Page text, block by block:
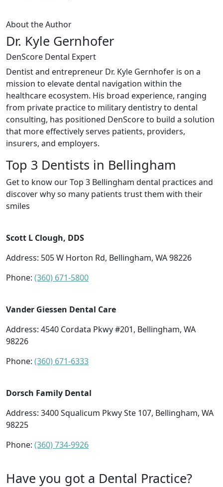
About the Author
Dr. Kyle Gernhofer
DenScore Dental Expert
Dentist and entrepreneur Dr. Kyle Gernhofer is on a
mission to elevate dental navigation within the
healthcare ecosystem. His broad experience, ranging
from private practice to military dentistry to dental
consulting, has positioned DenScore to build a solution
that more effectively serves patients, providers,
insurers, and employers.
Top 3 Dentists in Bellingham
Get to know our Top 3 Bellingham dental practices and
discover why so many patients trust them with their
smiles
Scott L Clough, DDS
Address: 505 W Horton Rd, Bellingham, WA 98226
Phone: (360) 671-5800
Vander Giessen Dental Care
Address: 4540 Cordata Pkwy #201, Bellingham, WA
98226
Phone: (360) 671-6333
Dorsch Family Dental
Address: 3400 Squalicum Pkwy Ste 107, Bellingham, WA
98225
Phone: (360) 734-9926
Have you got a Dental Practice?